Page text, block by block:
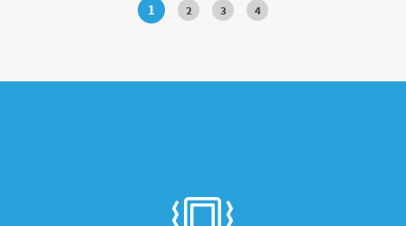
1 2 3 4